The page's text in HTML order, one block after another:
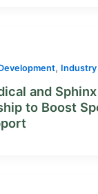
, Industry
and
to Boost